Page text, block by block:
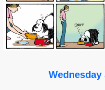
Wednesday